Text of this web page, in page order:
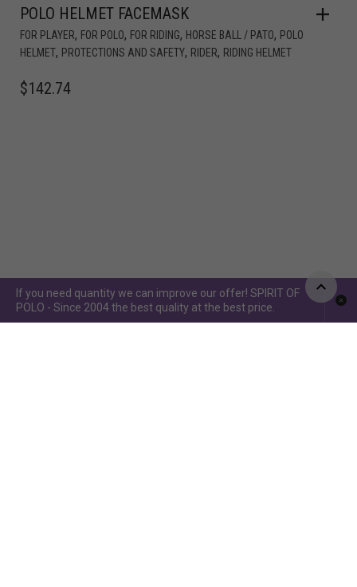
POLO HELMET FACEMASK
FOR PLAYER, FOR POLO, FOR RIDING, HORSE BALL / PATO, POLO
HELMET, PROTECTIONS AND SAFETY, RIDER, RIDING HELMET
$142.74
If you need quantity we can improve our offer! SPIRIT OF
POLO - Since 2004 the best quality at the best price.